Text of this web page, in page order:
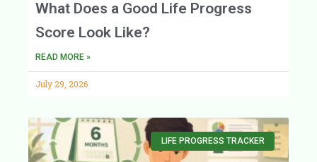
What Does a Good Life Progress
Score Look Like?
READ MORE »
July 29, 2026
LIFE PROGRESS TRACKER